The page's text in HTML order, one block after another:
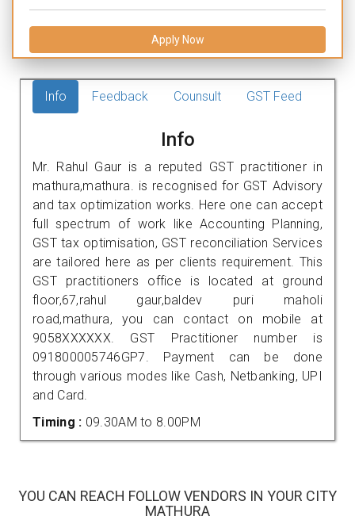
Apply Now
Info Feedback Counsult GST Feed
Info
Mr. Rahul Gaur is a reputed GST practitioner in
mathura,mathura. is recognised for GST Advisory
and tax optimization works. Here one can accept
full spectrum of work like Accounting Planning,
GST tax optimisation, GST reconciliation Services
are tailored here as per clients requirement. This
GST practitioners office is located at ground
floor,67,rahul gaur,baldev puri maholi
road,mathura, you can contact on mobile at
9058XXXXXX. GST Practitioner number is
091800005746GP7. Payment can be done
through various modes like Cash, Netbanking, UPI
and Card.
Timing : 09.30AM to 8.00PM
YOU CAN REACH FOLLOW VENDORS IN YOUR CITY
MATHURA